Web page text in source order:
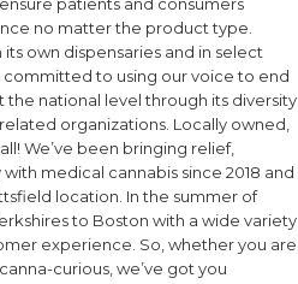
no matter the product type.
own dispensaries and in select
committed to using our voice to end
the national level through its diversity
organizations. Locally owned,
We’ve been bringing relief,
medical cannabis since 2018 and
location. In the summer of
to Boston with a wide variety
experience. So, whether you are
curious, we’ve got you